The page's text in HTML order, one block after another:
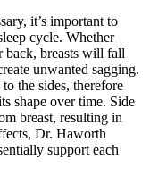
it’s important to
cycle. Whether
back, breasts will fall
unwanted sagging.
the sides, therefore
shape over time. Side
breast, resulting in
Dr. Haworth
support each